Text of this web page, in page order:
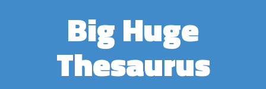
Big Huge
Thesaurus